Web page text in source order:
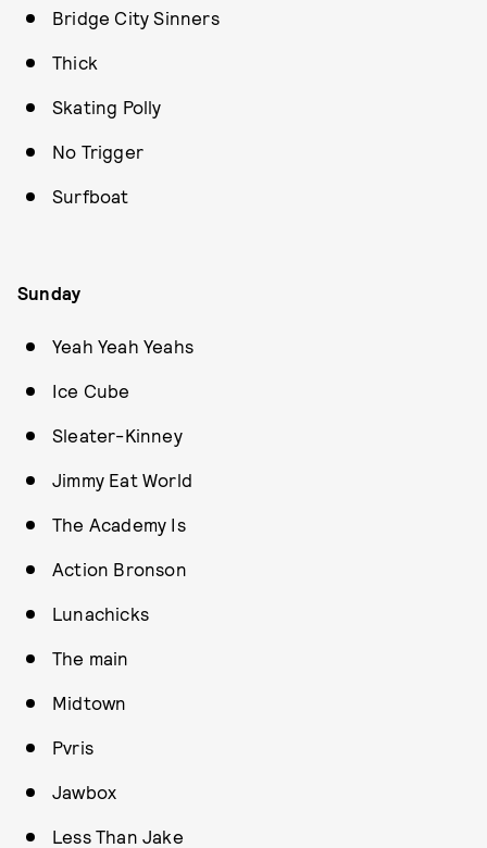
Bridge City Sinners
Thick
Skating Polly
No Trigger
Surfboat
Sunday
Yeah Yeah Yeahs
Ice Cube
Sleater-Kinney
Jimmy Eat World
The Academy Is
Action Bronson
Lunachicks
The main
Midtown
Pvris
Jawbox
Less Than Jake